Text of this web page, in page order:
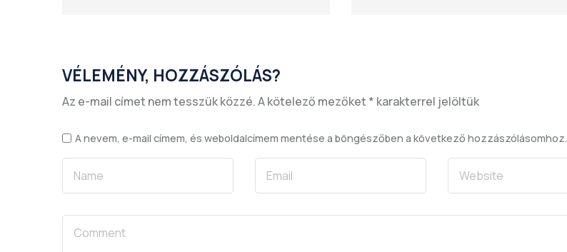
VÉLEMÉNY, HOZZÁSZÓLÁS?
Az e-mail címet nem tesszük közzé.A kötelező mezőket * karakterrel jelöltük
A nevem, e-mail címem, és weboldalcímem mentése a böngészőben a következő hozzászólásomhoz.